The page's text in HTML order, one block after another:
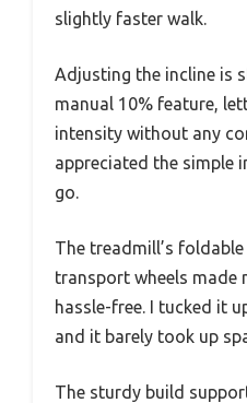
slightly faster walk.
Adjusting the incline is
manual 10% feature,
intensity without any
appreciated the
go.
The treadmill’s
transport wheels made
hassle-free. I tucked it
and it barely took up
The sturdy build